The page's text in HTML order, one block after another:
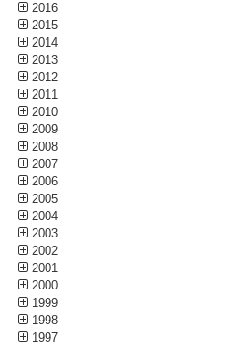
2016
2015
2014
2013
2012
2011
2010
2009
2008
2007
2006
2005
2004
2003
2002
2001
2000
1999
1998
1997